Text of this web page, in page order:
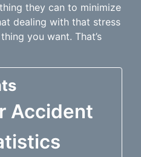
they can to minimize
dealing with that stress
you want. That’s
Accident